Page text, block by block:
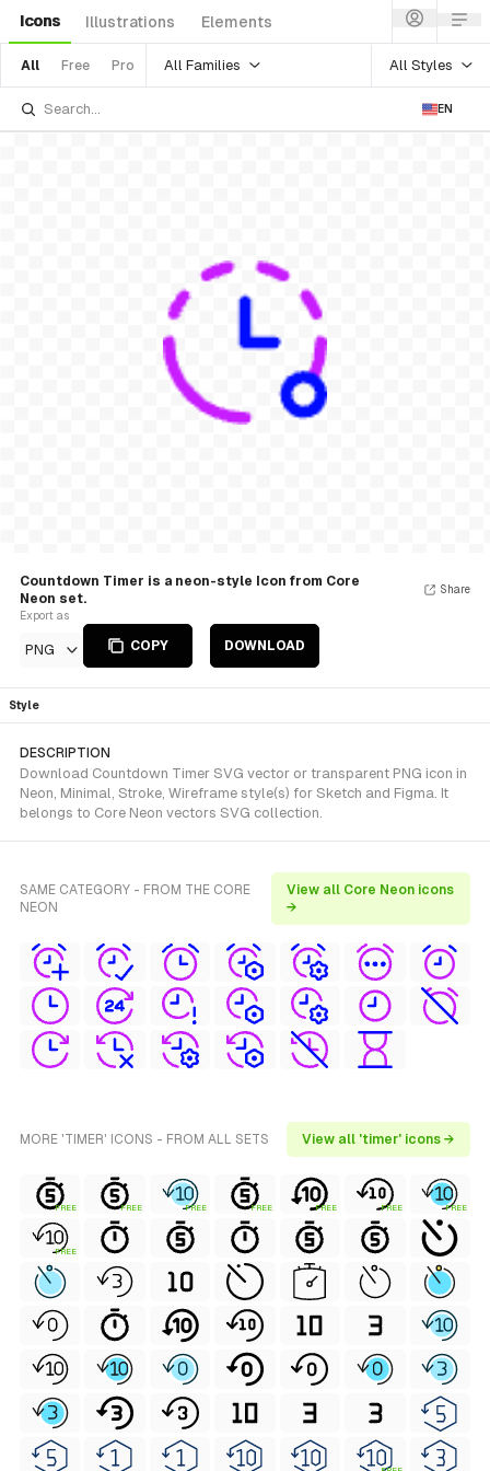
Icons Illustrations Elements
All Free Pro All Families All Styles
EN
Countdown Timer is a neon-style Icon from Core
Neon set.
Export as
PNG COPY DOWNLOAD
Share
Style
DESCRIPTION
Download Countdown Timer SVG vector or transparent PNG icon in
Neon, Minimal, Stroke, Wireframe style(s) for Sketch and Figma. It
belongs to Core Neon vectors SVG collection.
SAME CATEGORY - FROM THE CORE
NEON
View all Core Neon icons
→
MORE 'TIMER' ICONS - FROM ALL SETS View all 'timer' icons →
FREE FREE FREE FREE FREE FREE FREE
FREE